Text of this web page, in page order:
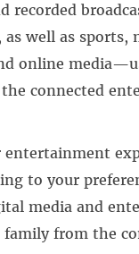
recorded
well as sports,
online
the connected
entertainment
to your
media and
family from the